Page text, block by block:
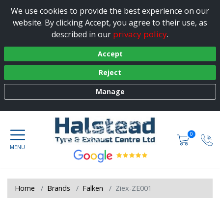
We use cookies to provide the best experience on our
website. By clicking Accept, you agree to their use, as
described in our privacy policy.
Accept
Reject
Manage
0
Home Brands Falken Ziex-ZE001